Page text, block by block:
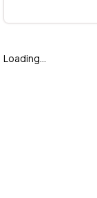
Loading...